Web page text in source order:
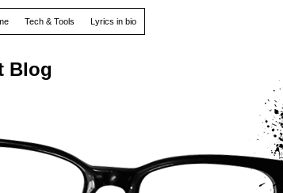
Blog
Tech & Tools Lyrics in bio